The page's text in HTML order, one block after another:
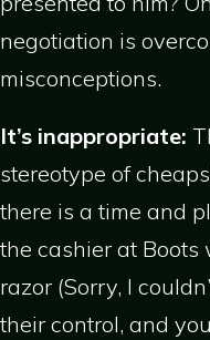
negotiation is
misconceptions.
It’s inappropriate:
stereotype of
there is a time and
the cashier at
razor (Sorry, I
their control, and